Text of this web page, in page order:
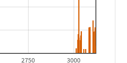
2750 3000